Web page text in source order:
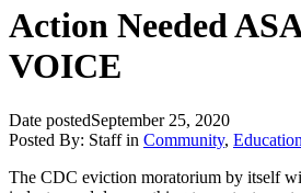
Action Needed
VOICE
Date postedSeptember 25, 2020
Posted By: Staff in Community, Education
The CDC eviction moratorium by itself